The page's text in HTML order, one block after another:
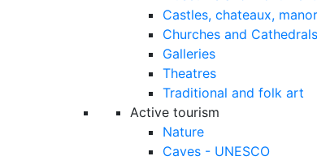
Castles, chateaux,
Churches and Cathedrals
Galleries
Theatres
Traditional and folk art
Active tourism
Nature
Caves - UNESCO